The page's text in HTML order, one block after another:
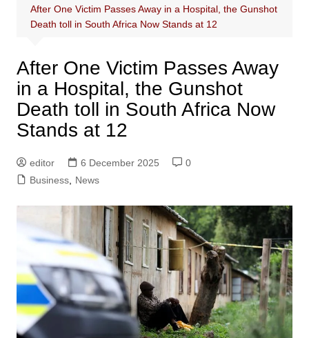
After One Victim Passes Away in a Hospital, the Gunshot
Death toll in South Africa Now Stands at 12
After One Victim Passes Away
in a Hospital, the Gunshot
Death toll in South Africa Now
Stands at 12
editor 6 December 2025
0
Business, News